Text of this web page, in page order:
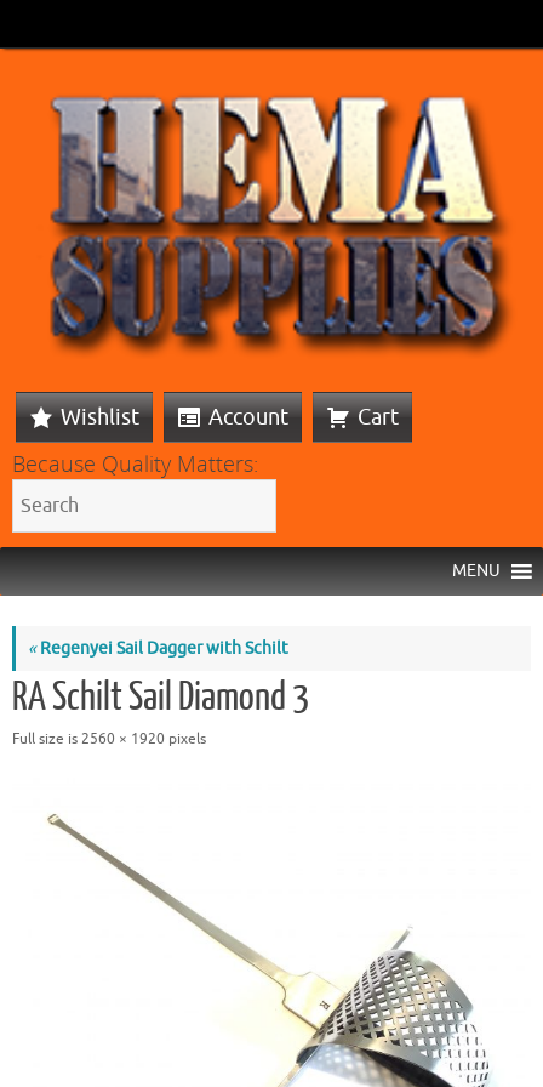
Wishlist Account Cart
Because Quality Matters:
MENU
«Regenyei Sail Dagger with Schilt
RA Schilt Sail Diamond 3
Full size is 2560 × 1920 pixels